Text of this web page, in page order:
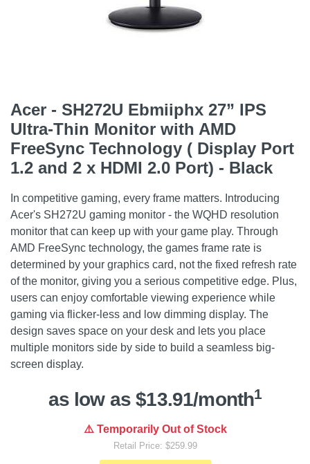
Acer - SH272U Ebmiiphx 27” IPS
Ultra-Thin Monitor with AMD
FreeSync Technology ( Display Port
1.2 and 2 x HDMI 2.0 Port) - Black
In competitive gaming, every frame matters. Introducing
Acer's SH272U gaming monitor - the WQHD resolution
monitor that can keep up with your game play. Through
AMD FreeSync technology, the games frame rate is
determined by your graphics card, not the fixed refresh rate
of the monitor, giving you a serious competitive edge. Plus,
users can enjoy comfortable viewing experience while
gaming via flicker-less and low dimming display. The
design saves space on your desk and lets you place
multiple monitors side by side to build a seamless big-
screen display.
as low as $13.91/month1
⚠️ Temporarily Out of Stock
Retail Price: $259.99